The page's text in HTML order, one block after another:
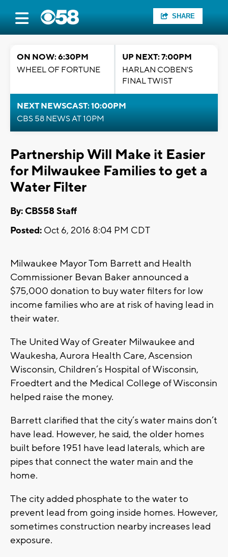
SHARE
ON NOW: 6:30PM
WHEEL OF FORTUNE
UP NEXT: 7:00PM
HARLAN COBEN'S
FINAL TWIST
NEXT NEWSCAST: 10:00PM
CBS 58 NEWS AT 10PM
Partnership Will Make it Easier
for Milwaukee Families to get a
Water Filter
By: CBS58 Staff
Posted: Oct 6, 2016 8:04 PM CDT
Milwaukee Mayor Tom Barrett and Health
Commissioner Bevan Baker announced a
$75,000 donation to buy water filters for low
income families who are at risk of having lead in
their water.
The United Way of Greater Milwaukee and
Waukesha, Aurora Health Care, Ascension
Wisconsin, Children’s Hospital of Wisconsin,
Froedtert and the Medical College of Wisconsin
helped raise the money.
Barrett clarified that the city’s water mains don’t
have lead. However, he said, the older homes
built before 1951 have lead laterals, which are
pipes that connect the water main and the
home.
The city added phosphate to the water to
prevent lead from going inside homes. However,
sometimes construction nearby increases lead
exposure.